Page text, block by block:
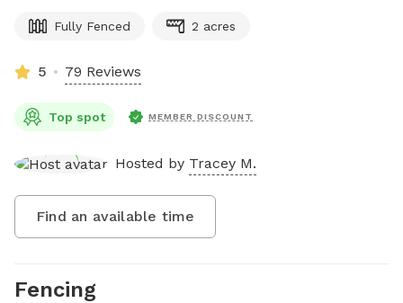
Fully Fenced 2 acres
5 79 Reviews
Top spot MEMBER DISCOUNT
Hosted by Tracey M.
Find an available time
Fencing